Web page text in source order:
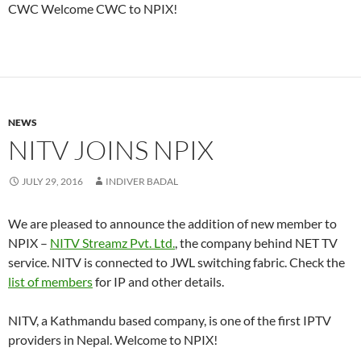
CWC Welcome CWC to NPIX!
NEWS
NITV JOINS NPIX
JULY 29, 2016 INDIVER BADAL
We are pleased to announce the addition of new member to
NPIX – NITV Streamz Pvt. Ltd., the company behind NET TV
service. NITV is connected to JWL switching fabric. Check the
list of membersfor IP and other details.
NITV, a Kathmandu based company, is one of the first IPTV
providers in Nepal. Welcome to NPIX!